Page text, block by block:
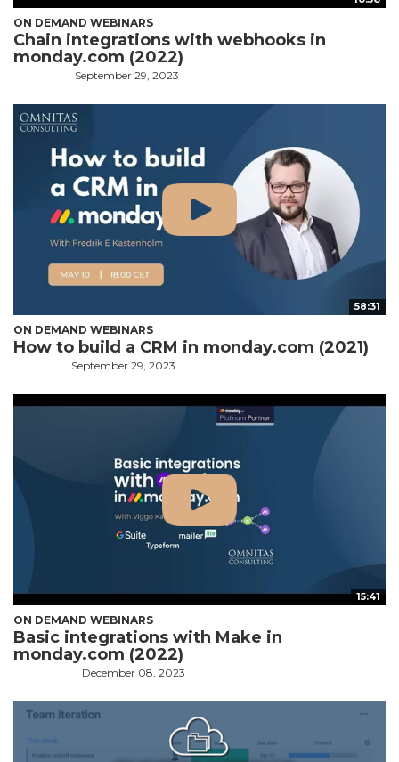
ON DEMAND WEBINARS
Chain integrations with webhooks in
monday.com (2022)
September 29, 2023
58:31
ON DEMAND WEBINARS
How to build a CRM in monday.com (2021)
September 29, 2023
15:41
ON DEMAND WEBINARS
Basic integrations with Make in
monday.com (2022)
December 08, 2023